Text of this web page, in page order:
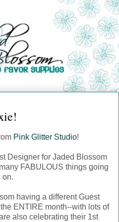
Pink Glitter Studio!
Designer for Jaded Blossom
FABULOUS things going
on.
having a different Guest
ENTIRE month--with lots of
also celebrating their 1st